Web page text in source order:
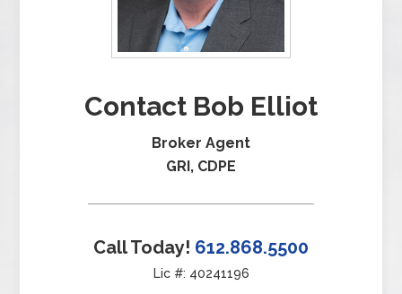
Contact Bob Elliot
Broker Agent
GRI, CDPE
Call Today! 612.868.5500
Lic #: 40241196